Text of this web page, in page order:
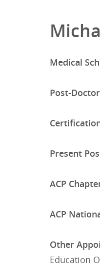
Medical
Post-
Present
ACP
ACP
Other
Education